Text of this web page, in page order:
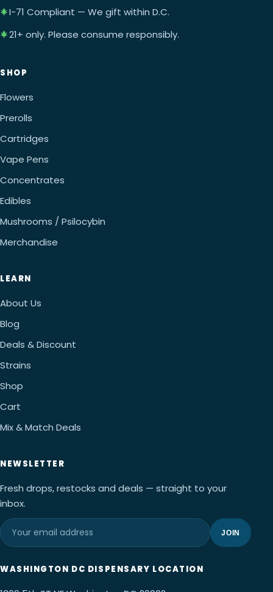
I-71 Compliant — We gift within D.C.
21+ only. Please consume responsibly.
SHOP
Flowers
Prerolls
Cartridges
Vape Pens
Concentrates
Edibles
Mushrooms / Psilocybin
Merchandise
LEARN
About Us
Blog
Deals & Discount
Strains
Shop
Cart
Mix & Match Deals
NEWSLETTER
Fresh drops, restocks and deals — straight to your
inbox.
JOIN
WASHINGTON DC DISPENSARY LOCATION